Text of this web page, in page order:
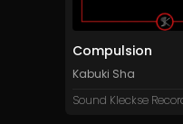
Compulsion
Kabuki Sha
Sound Kleckse